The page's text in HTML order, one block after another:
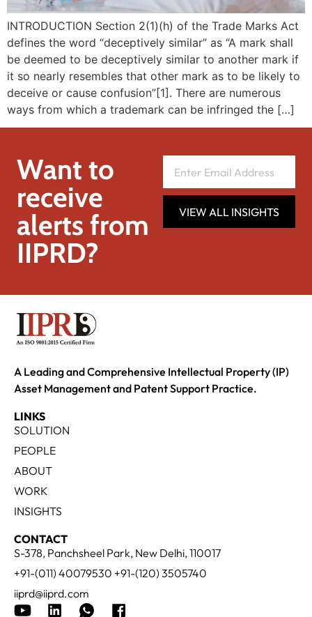
INTRODUCTION Section 2(1)(h) of the Trade Marks Act
defines the word “deceptively similar” as “A mark shall
be deemed to be deceptively similar to another mark if
it so nearly resembles that other mark as to be likely to
deceive or cause confusion”[1]. There are numerous
ways from which a trademark can be infringed the […]
Want to
receive
alerts from
IIPRD?
VIEW ALL INSIGHTS
A Leading and Comprehensive Intellectual Property (IP)
Asset Management and Patent Support Practice.
LINKS
SOLUTION
PEOPLE
ABOUT
WORK
INSIGHTS
CONTACT
S-378, Panchsheel Park, New Delhi, 110017
+91-(011) 40079530 +91-(120) 3505740
iiprd@iiprd.com